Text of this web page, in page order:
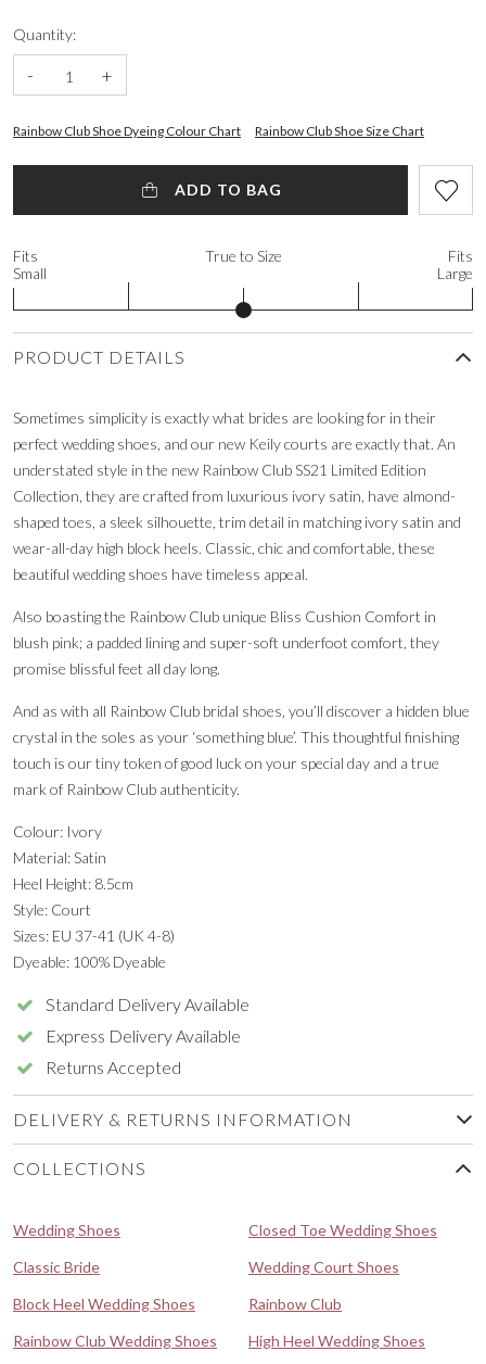
Quantity:
- +
Rainbow Club Shoe Dyeing Colour Chart Rainbow Club Shoe Size Chart
ADD TO BAG
Fits
Small
True to Size
Fits
Large
PRODUCT DETAILS
Sometimes simplicity is exactly what brides are looking for in their
perfect wedding shoes, and our new Keily courts are exactly that. An
understated style in the new Rainbow Club SS21 Limited Edition
Collection, they are crafted from luxurious ivory satin, have almond-
shaped toes, a sleek silhouette, trim detail in matching ivory satin and
wear-all-day high block heels. Classic, chic and comfortable, these
beautiful wedding shoes have timeless appeal.
Also boasting the Rainbow Club unique Bliss Cushion Comfort in
blush pink; a padded lining and super-soft underfoot comfort, they
promise blissful feet all day long.
And as with all Rainbow Club bridal shoes, you’ll discover a hidden blue
crystal in the soles as your ‘something blue’. This thoughtful finishing
touch is our tiny token of good luck on your special day and a true
mark of Rainbow Club authenticity.
Colour: Ivory
Material: Satin
Heel Height: 8.5cm
Style: Court
Sizes: EU 37-41 (UK 4-8)
Dyeable: 100% Dyeable
Standard Delivery Available
Express Delivery Available
Returns Accepted
DELIVERY & RETURNS INFORMATION
COLLECTIONS
Wedding Shoes
Closed Toe Wedding Shoes
Classic Bride
Wedding Court Shoes
Block Heel Wedding Shoes
Rainbow Club
Rainbow Club Wedding Shoes
High Heel Wedding Shoes